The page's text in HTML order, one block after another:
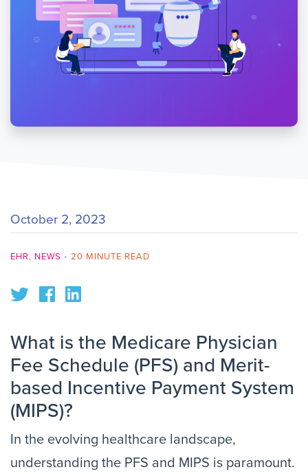
October 2, 2023
EHR, NEWS • 20 MINUTE READ
What is the Medicare Physician
Fee Schedule (PFS) and Merit-
based Incentive Payment System
(MIPS)?
In the evolving healthcare landscape,
understanding the PFS and MIPS is paramount.